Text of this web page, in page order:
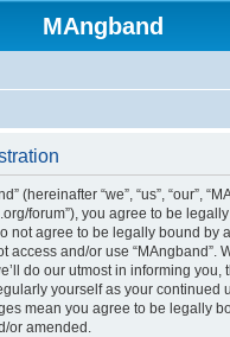
MAngband
(hereinafter “we”, “us”, “our”,
forum”), you agree to be
not agree to be legally bound by
access and/or use “MAngband”.
do our utmost in informing you,
yourself as your continued
mean you agree to be legally
or amended.